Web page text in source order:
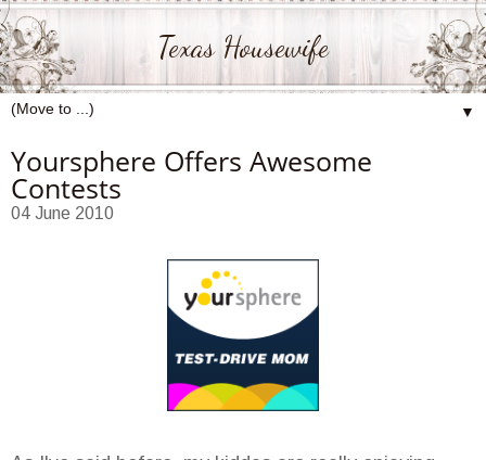
Texas Housewife
▼
Yoursphere Offers Awesome
Contests
04 June 2010